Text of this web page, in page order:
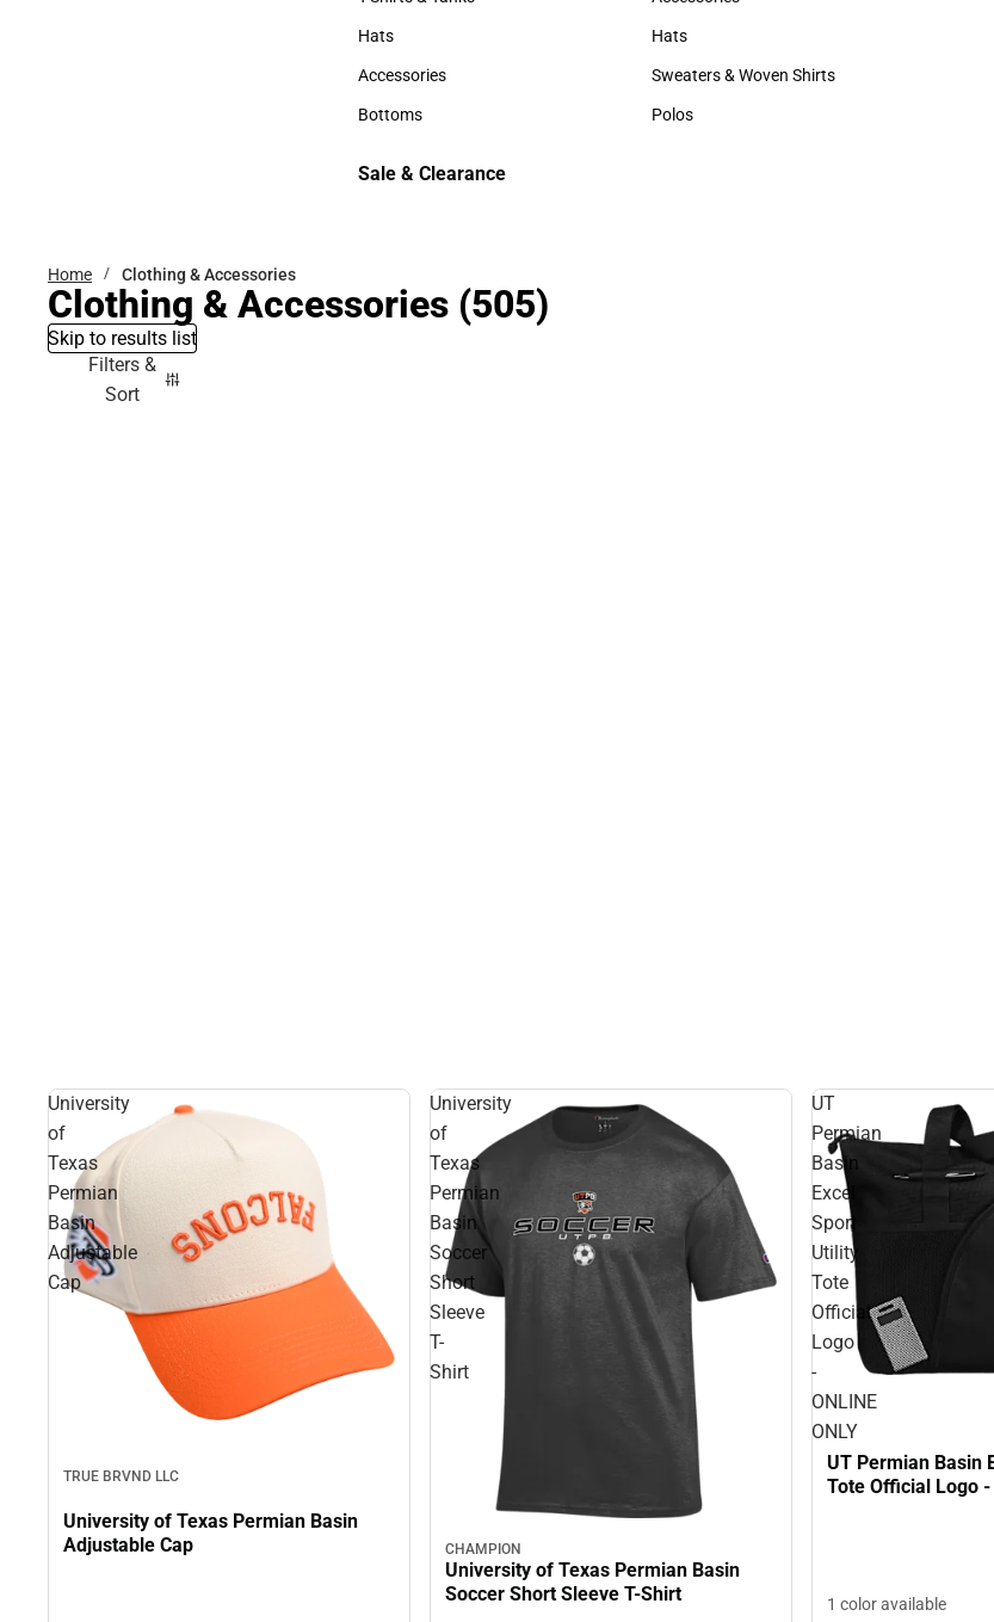
T-Shirts & Tanks
Hats
Hats
Accessories
Accessories
Bottoms
Accessories
Hats
Hats
Sweaters & Woven Shirts
Sweaters & Woven Shirts
Polos
Sale & Clearance
Home Clothing & Accessories
Clothing & Accessories (505)
Skip to results list
Filters &
Sort
University
of
Texas
Permian
Basin
Adjustable
Cap
TRUE BRVND LLC
University of Texas Permian Basin
Adjustable Cap
University
of
Texas
Permian
Basin
Soccer
Short
Sleeve
T-
Shirt
CHAMPION
University of Texas Permian Basin
Soccer Short Sleeve T-Shirt
UT
Permian
Basin
Excel
Sport
Utility
Tote
Official
Logo
-
ONLINE
ONLY
UT Permian Basin
Tote Official Logo -
1 color available